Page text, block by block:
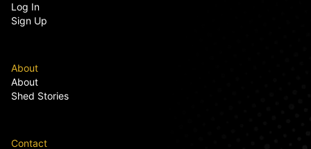
Log In
Sign Up
About
About
Shed Stories
Contact